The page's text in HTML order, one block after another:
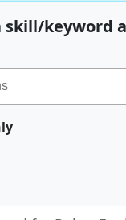
skill/keyword